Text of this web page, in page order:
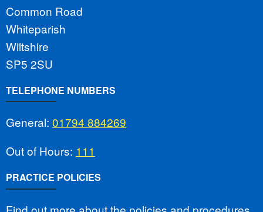
Common Road
Whiteparish
Wiltshire
SP5 2SU
TELEPHONE NUMBERS
General: 01794 884269
Out of Hours: 111
PRACTICE POLICIES